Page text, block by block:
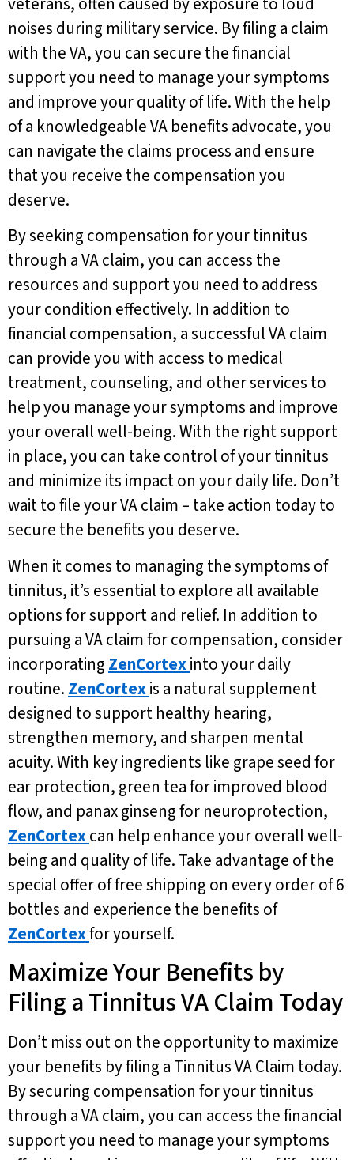
noises during military service. By filing a claim
with the VA, you can secure the financial
support you need to manage your symptoms
and improve your quality of life. With the help
of a knowledgeable VA benefits advocate, you
can navigate the claims process and ensure
that you receive the compensation you
deserve.
By seeking compensation for your tinnitus
through a VA claim, you can access the
resources and support you need to address
your condition effectively. In addition to
financial compensation, a successful VA claim
can provide you with access to medical
treatment, counseling, and other services to
help you manage your symptoms and improve
your overall well-being. With the right support
in place, you can take control of your tinnitus
and minimize its impact on your daily life. Don’t
wait to file your VA claim – take action today to
secure the benefits you deserve.
When it comes to managing the symptoms of
tinnitus, it’s essential to explore all available
options for support and relief. In addition to
pursuing a VA claim for compensation, consider
incorporating ZenCortexinto your daily
routine. ZenCortexis a natural supplement
designed to support healthy hearing,
strengthen memory, and sharpen mental
acuity. With key ingredients like grape seed for
ear protection, green tea for improved blood
flow, and panax ginseng for neuroprotection,
ZenCortexcan help enhance your overall well-
being and quality of life. Take advantage of the
special offer of free shipping on every order of 6
bottles and experience the benefits of
ZenCortexfor yourself.
Maximize Your Benefits by
Filing a Tinnitus VA Claim Today
Don’t miss out on the opportunity to maximize
your benefits by filing a Tinnitus VA Claim today.
By securing compensation for your tinnitus
through a VA claim, you can access the financial
support you need to manage your symptoms